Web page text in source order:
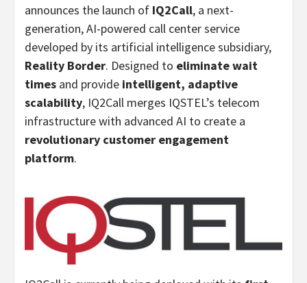
announces the launch of IQ2Call, a next-
generation, AI-powered call center service
developed by its artificial intelligence subsidiary,
Reality Border. Designed to eliminate wait
times and provide intelligent, adaptive
scalability, IQ2Call merges IQSTEL’s telecom
infrastructure with advanced AI to create a
revolutionary customer engagement
platform.